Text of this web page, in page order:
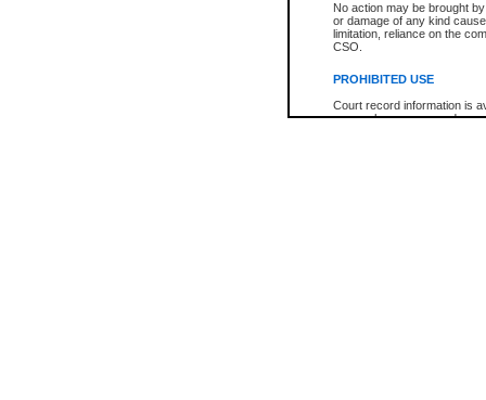
No action may be brought
or damage of any kind
limitation, reliance on the
CSO.
PROHIBITED USE
Court record information is
research purposes and may